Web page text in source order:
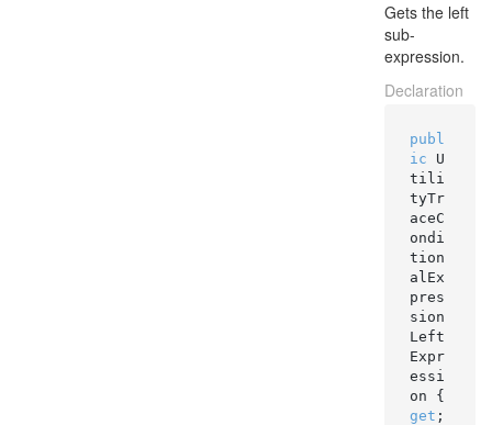
Gets the left
sub-
expression.
Declaration
publ
ic U
tili
tyTr
aceC
ondi
tion
alEx
pres
sion
Left
Expr
essi
get ;